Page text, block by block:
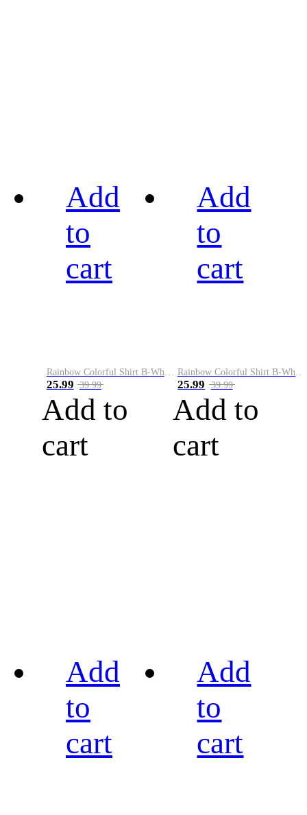
Add
to
cart
Rainbow Colorful Shirt B-White&Blue
25.99 39.99
Add to
cart
Add
to
cart
Rainbow Colorful Shirt B-White&Orange
25.99 39.99
Add to
cart
Add
to
cart
Add
to
cart